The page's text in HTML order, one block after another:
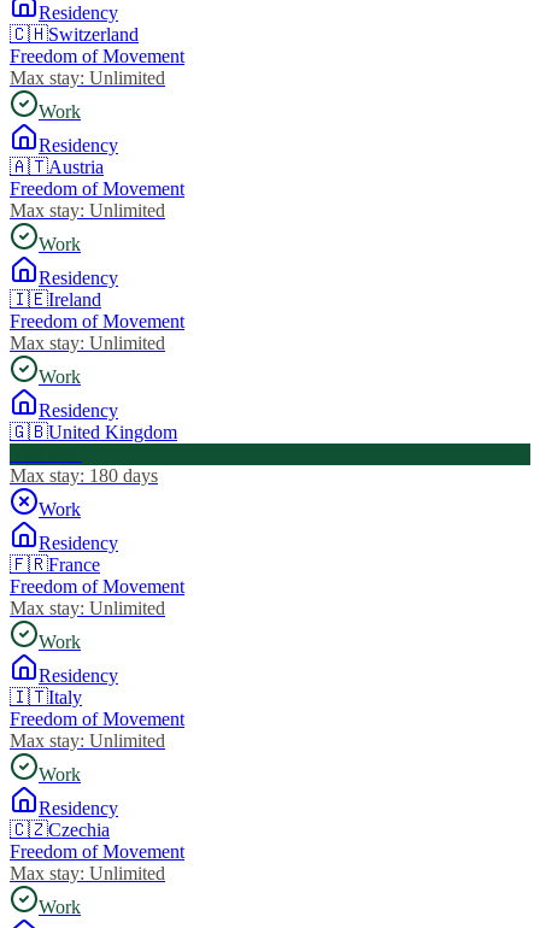
Residency
🇨🇭Switzerland
Freedom of Movement
Max stay: Unlimited
Work
Residency
🇦🇹Austria
Freedom of Movement
Max stay: Unlimited
Work
Residency
🇮🇪Ireland
Freedom of Movement
Max stay: Unlimited
Work
Residency
🇬🇧United Kingdom
Max stay: 180 days
Work
Residency
🇫🇷France
Freedom of Movement
Max stay: Unlimited
Work
Residency
🇮🇹Italy
Freedom of Movement
Max stay: Unlimited
Work
Residency
🇨🇿Czechia
Freedom of Movement
Max stay: Unlimited
Work